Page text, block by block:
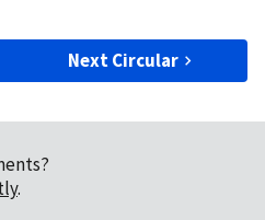
Next Circular
.